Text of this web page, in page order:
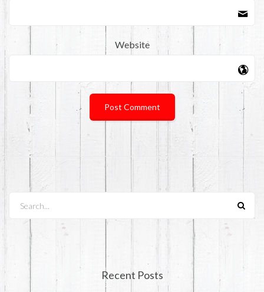
Website
Recent Posts